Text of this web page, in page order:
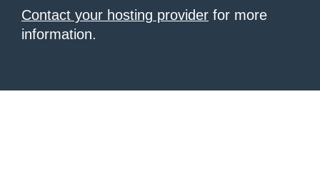
Contact your hosting provider for more
information.